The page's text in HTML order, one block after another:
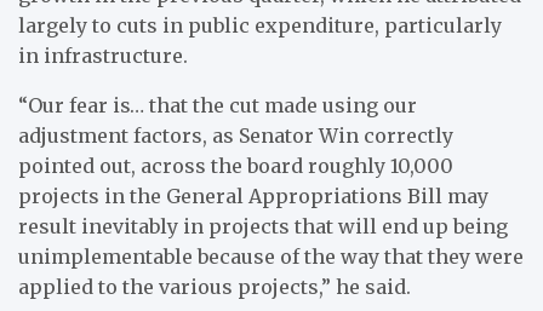
largely to cuts in public expenditure, particularly
in infrastructure.
“Our fear is… that the cut made using our
adjustment factors, as Senator Win correctly
pointed out, across the board roughly 10,000
projects in the General Appropriations Bill may
result inevitably in projects that will end up being
unimplementable because of the way that they were
applied to the various projects,” he said.